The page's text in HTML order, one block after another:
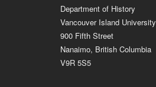
Department of History
Vancouver Island University
900 Fifth Street
Nanaimo, British Columbia
V9R 5S5